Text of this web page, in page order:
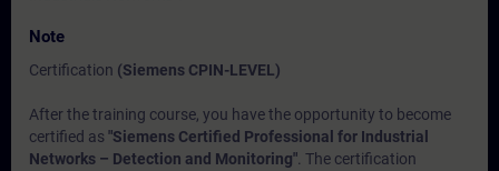
Note
Certification (Siemens CPIN-LEVEL)
After the training course, you have the opportunity to become
certified as "Siemens Certified Professional for Industrial
Networks – Detection and Monitoring" . The certification